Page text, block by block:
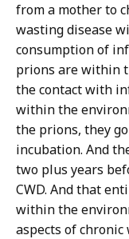
from a mother to
wasting disease
consumption of
prions are within
the contact with
within the
the prions, they
incubation. And
two plus years
CWD. And that
within the
aspects of